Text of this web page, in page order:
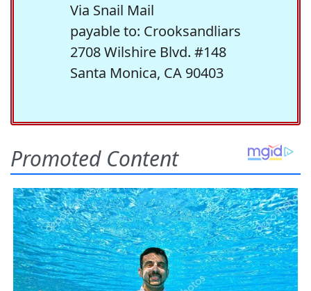
Via Snail Mail
payable to: Crooksandliars
2708 Wilshire Blvd. #148
Santa Monica, CA 90403